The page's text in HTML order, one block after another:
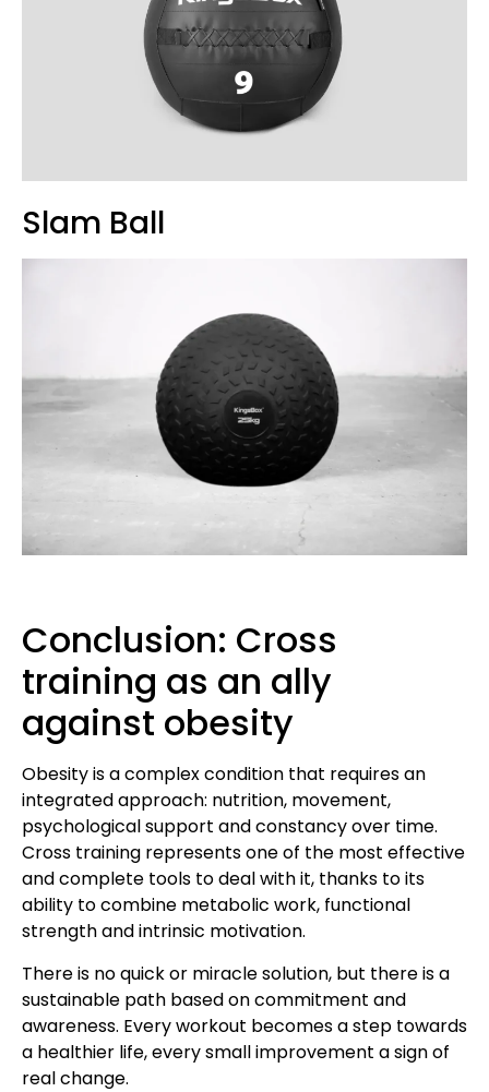
Slam Ball
Conclusion: Cross
training as an ally
against obesity
Obesity is a complex condition that requires an
integrated approach: nutrition, movement,
psychological support and constancy over time.
Cross training represents one of the most effective
and complete tools to deal with it, thanks to its
ability to combine metabolic work, functional
strength and intrinsic motivation.
There is no quick or miracle solution, but there is a
sustainable path based on commitment and
awareness. Every workout becomes a step towards
a healthier life, every small improvement a sign of
real change.